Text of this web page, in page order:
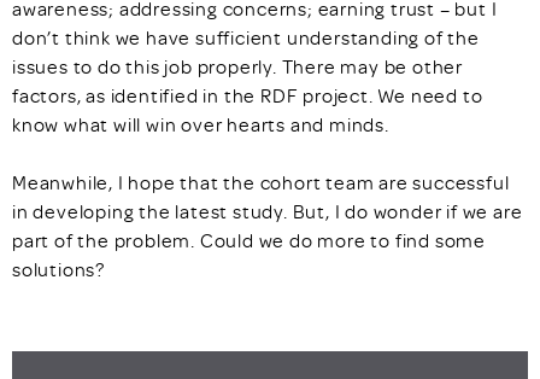
awareness; addressing concerns; earning trust – but I
don’t think we have sufficient understanding of the
issues to do this job properly. There may be other
factors, as identified in the RDF project. We need to
know what will win over hearts and minds.
Meanwhile, I hope that the cohort team are successful
in developing the latest study. But, I do wonder if we are
part of the problem. Could we do more to find some
solutions?